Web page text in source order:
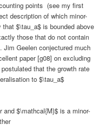
points (see my first
description of which minor-
$\tau_a$ is bounded above
those that do not contain
Jim Geelen conjectured much
paper [g08] on excluding
that the growth rate
to $\tau_a$
and $\mathcal{M}$ is a minor-